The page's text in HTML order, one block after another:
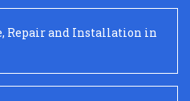
Repair and Installation in